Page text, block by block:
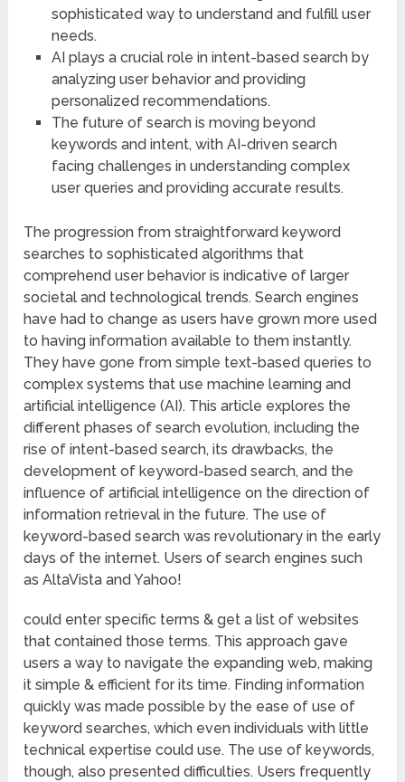
sophisticated way to understand and fulfill user
needs.
AI plays a crucial role in intent-based search by
analyzing user behavior and providing
personalized recommendations.
The future of search is moving beyond
keywords and intent, with AI-driven search
facing challenges in understanding complex
user queries and providing accurate results.
The progression from straightforward keyword
searches to sophisticated algorithms that
comprehend user behavior is indicative of larger
societal and technological trends. Search engines
have had to change as users have grown more used
to having information available to them instantly.
They have gone from simple text-based queries to
complex systems that use machine learning and
artificial intelligence (AI). This article explores the
different phases of search evolution, including the
rise of intent-based search, its drawbacks, the
development of keyword-based search, and the
influence of artificial intelligence on the direction of
information retrieval in the future. The use of
keyword-based search was revolutionary in the early
days of the internet. Users of search engines such
as AltaVista and Yahoo!
could enter specific terms & get a list of websites
that contained those terms. This approach gave
users a way to navigate the expanding web, making
it simple & efficient for its time. Finding information
quickly was made possible by the ease of use of
keyword searches, which even individuals with little
technical expertise could use. The use of keywords,
though, also presented difficulties. Users frequently